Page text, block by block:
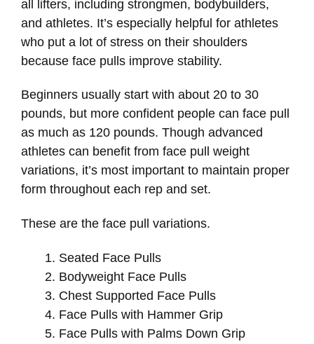
all lifters, including strongmen, bodybuilders,
and athletes. It’s especially helpful for athletes
who put a lot of stress on their shoulders
because face pulls improve stability.
Beginners usually start with about 20 to 30
pounds, but more confident people can face pull
as much as 120 pounds. Though advanced
athletes can benefit from face pull weight
variations, it’s most important to maintain proper
form throughout each rep and set.
These are the face pull variations.
Seated Face Pulls
Bodyweight Face Pulls
Chest Supported Face Pulls
Face Pulls with Hammer Grip
Face Pulls with Palms Down Grip